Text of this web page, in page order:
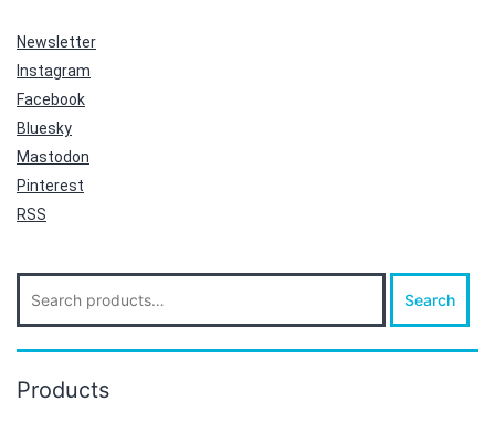
Newsletter
Instagram
Facebook
Bluesky
Mastodon
Pinterest
RSS
Search
for:
Search
Products